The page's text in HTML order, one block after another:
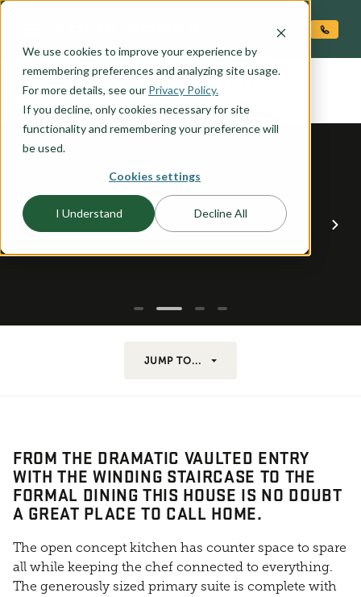
We use cookies to improve your experience by
remembering preferences and analyzing site usage.
For more details, see our Privacy Policy.
If you decline, only cookies necessary for site
functionality and remembering your preference will
be used.
Cookies settings
I Understand Decline All
the MT. RAINIER
JUMP TO...
FROM THE DRAMATIC VAULTED ENTRY
WITH THE WINDING STAIRCASE TO THE
FORMAL DINING THIS HOUSE IS NO DOUBT
A GREAT PLACE TO CALL HOME.
The open concept kitchen has counter space to spare
all while keeping the chef connected to everything.
The generously sized primary suite is complete with